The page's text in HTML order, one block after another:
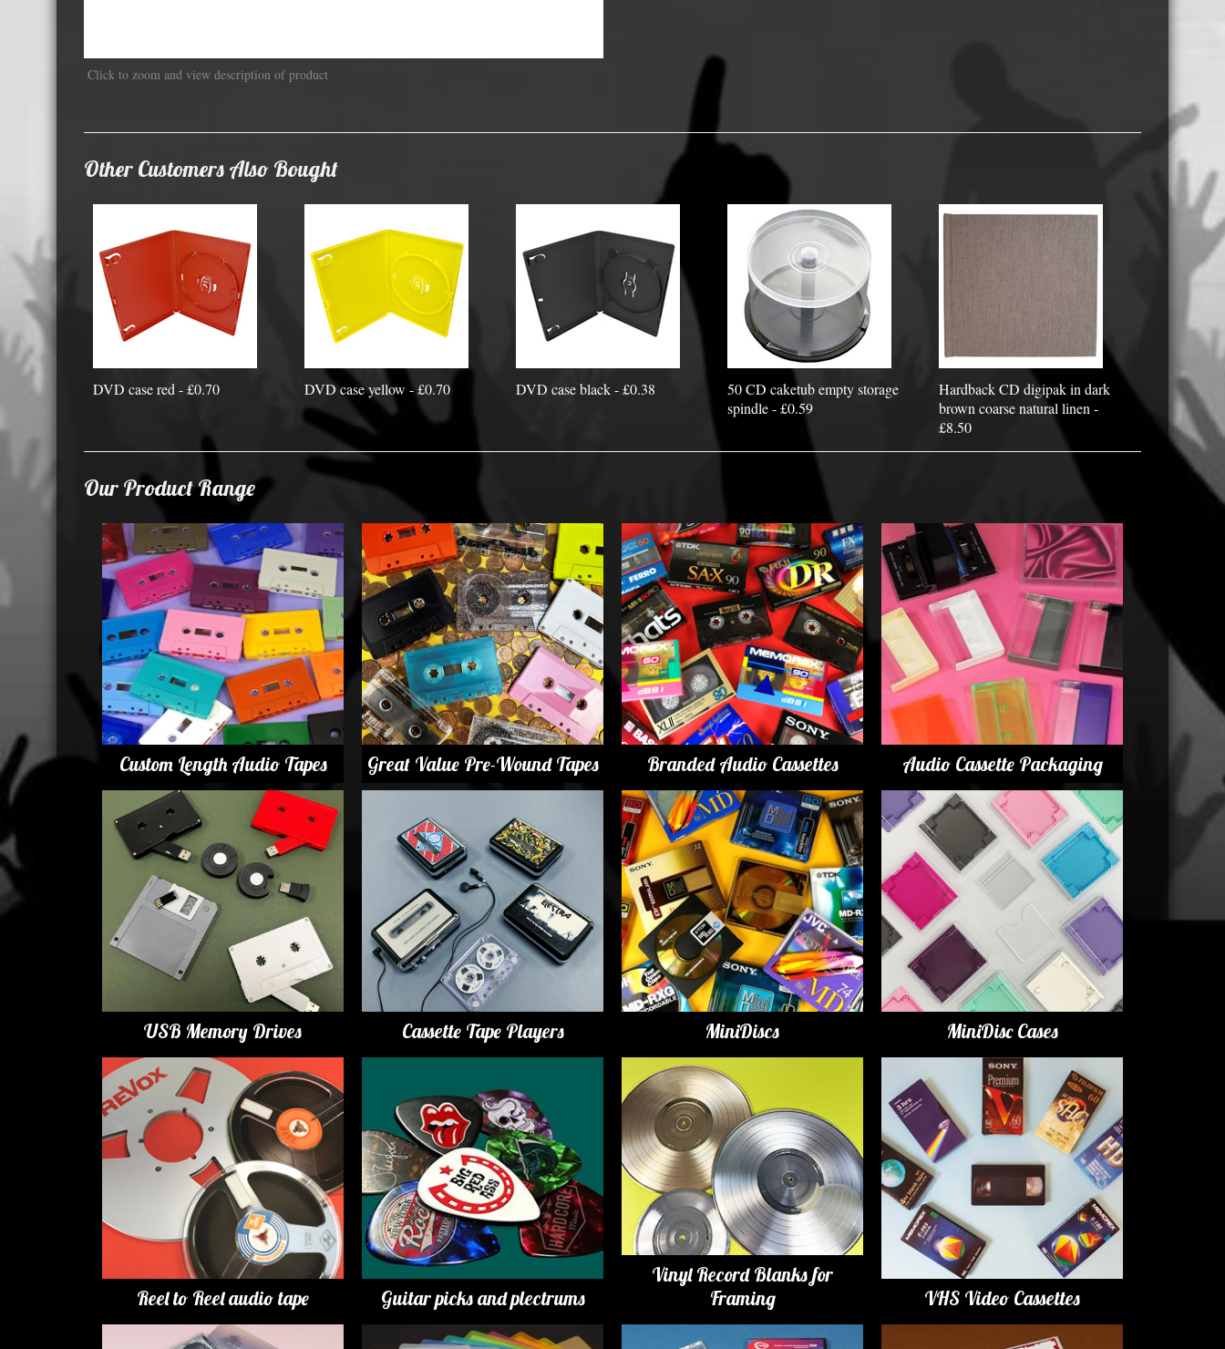
3.5″ Floppy Disks
Click to zoom and view description of product
Other Customers Also Bought
DVD case red - £0.70 DVD case yellow - £0.70 DVD case black - £0.38
50 CD caketub empty storage
spindle - £0.59
Hardback CD digipak in dark
brown coarse natural linen -
£8.50
Our Product Range
Custom Length Audio Tapes Great Value Pre-Wound Tapes Branded Audio Cassettes Audio Cassette Packaging
USB Memory Drives Cassette Tape Players MiniDiscs MiniDisc Cases
Reel to Reel audio tape Guitar picks and plectrums
Vinyl Record Blanks for
Framing
VHS Video Cassettes